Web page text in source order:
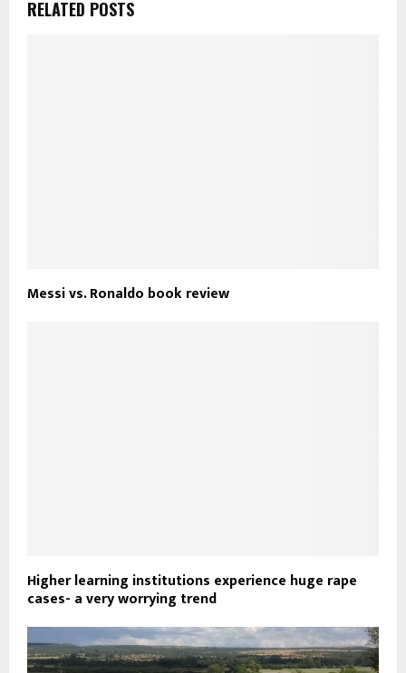
RELATED POSTS
Messi vs. Ronaldo book review
Higher learning institutions experience huge rape
cases- a very worrying trend